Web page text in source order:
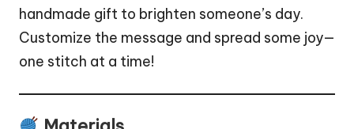
handmade gift to brighten someone’s day.
Customize the message and spread some joy—
one stitch at a time!